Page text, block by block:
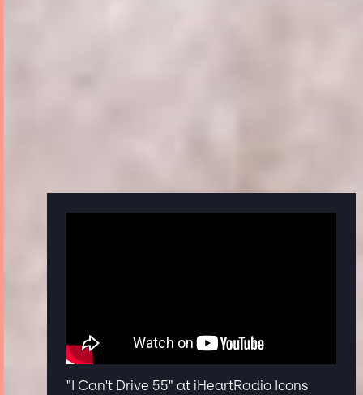
"I Can't Drive 55" at iHeartRadio Icons